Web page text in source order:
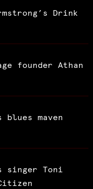
Drink
founder Athan
maven
singer Toni